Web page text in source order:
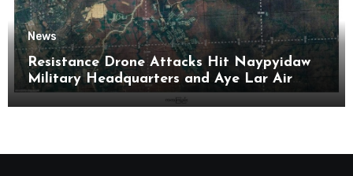
News
Resistance Drone Attacks Hit Naypyidaw
Military Headquarters and Aye Lar Air
Base